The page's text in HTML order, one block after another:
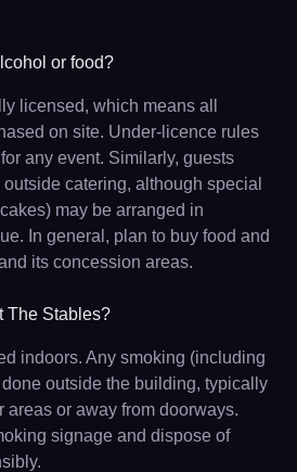
or food?
licensed, which means all
on site. Under-licence rules
any event. Similarly, guests
catering, although special
may be arranged in
In general, plan to buy food and
its concession areas.
The Stables?
indoors. Any smoking (including
outside the building, typically
areas or away from doorways.
signage and dispose of